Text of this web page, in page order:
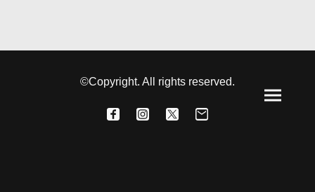
©Copyright. All rights reserved.